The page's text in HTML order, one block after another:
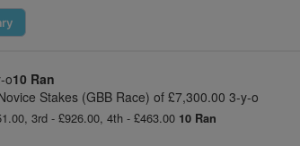
o10 Ran
Stakes (GBB Race) of £7,300.00 3-y-o
3rd - £926.00, 4th - £463.00 10 Ran